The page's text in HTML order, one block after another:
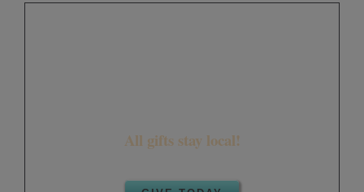
All gifts stay local!